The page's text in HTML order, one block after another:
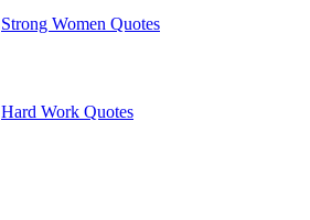
Strong Women Quotes
Hard Work Quotes